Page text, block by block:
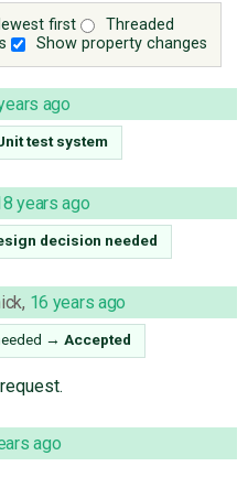
first
Threaded
Show property changes
ago
test system
years ago
decision needed
, 16 years ago
→ Accepted
ago